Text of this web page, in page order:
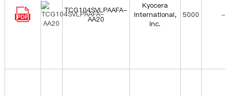
TCG104SVLPAAFA-
AA20
Kyocera
International,
Inc.
5000 -